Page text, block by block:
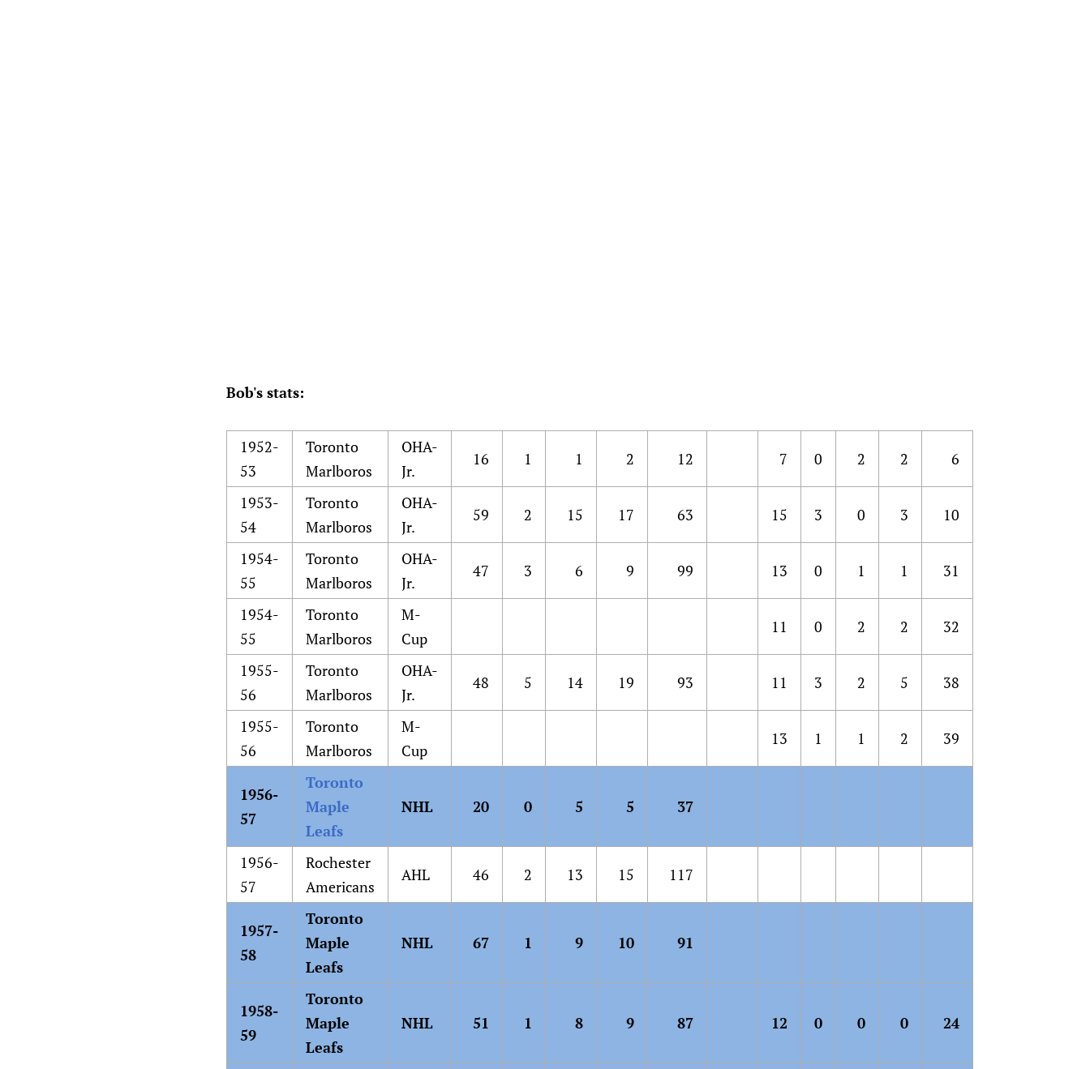
Bob's stats:
1952-
53
Toronto
Marlboros
OHA-
Jr.
16 1 1 2 12 7 0 2 2 6
1953-
54
Toronto
Marlboros
OHA-
Jr.
59 2 15 17 63 15 3 0 3 10
1954-
55
Toronto
Marlboros
OHA-
Jr.
47 3 6 9 99 13 0 1 1 31
1954-
55
Toronto
Marlboros
M-
Cup
11 0 2 2 32
1955-
56
Toronto
Marlboros
OHA-
Jr.
48 5 14 19 93 11 3 2 5 38
1955-
56
Toronto
Marlboros
M-
Cup
13 1 1 2 39
1956-
57
Toronto
Maple
Leafs
NHL 20 0 5 5 37
1956-
57
Rochester
Americans
AHL 46 2 13 15 117
1957-
58
Toronto
Maple
Leafs
NHL 67 1 9 10 91
1958-
59
Toronto
Maple
Leafs
NHL 51 1 8 9 87 12 0 0 0 24